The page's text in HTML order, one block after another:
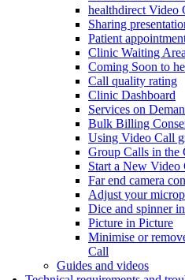
healthdirect Video
Sharing
Patient
Clinic Waiting
Coming Soon to
Call quality rating
Clinic Dashboard
Services on
Bulk Billing
Using Video Call
Group Calls in the
Start a New Video
Far end camera
Adjust your
Dice and spinner
Picture in Picture
Minimise or
Call
Guides and videos